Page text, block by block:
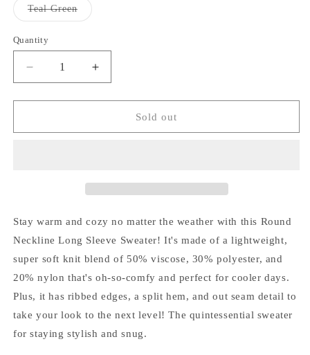
or
unavailable
Teal GreenVariant
sold
Quantity
Quantity
Decrease
quantity
for
Sweater
Increase
quantity
for
Sweater
Sold out
Stay warm and cozy no matter the weather with this Round
Neckline Long Sleeve Sweater! It's made of a lightweight,
super soft knit blend of 50% viscose, 30% polyester, and
20% nylon that's oh-so-comfy and perfect for cooler days.
Plus, it has ribbed edges, a split hem, and out seam detail to
take your look to the next level! The quintessential sweater
for staying stylish and snug.